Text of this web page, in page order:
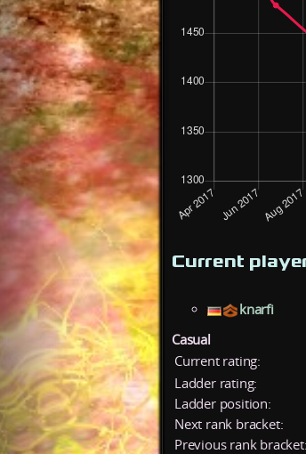
Current
knarfi
Casual
Current rating:
Ladder rating:
Ladder position:
Next rank bracket:
Previous rank bracket: